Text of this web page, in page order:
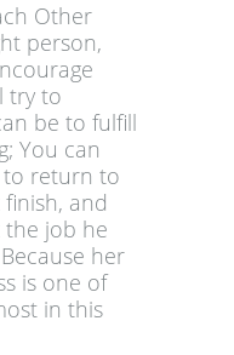
Other
person,
try to
be to fulfill
You can
return to
and
the job he
her
is one of
in this